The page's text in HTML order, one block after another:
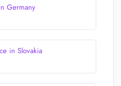
Germany
in Slovakia